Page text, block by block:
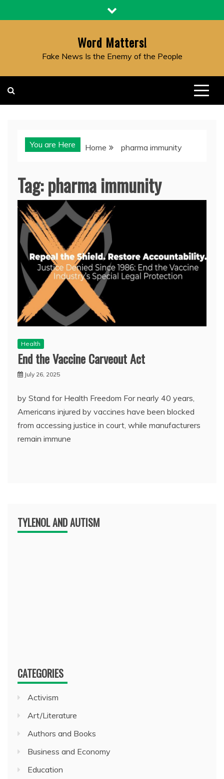
to
Word Matters!
Fake News Is the Enemy of the People
You are Here Home pharma immunity
Tag:pharma immunity
Health
End the Vaccine Carveout Act
July 26, 2025
by Stand for Health Freedom For nearly 40 years,
Americans injured by vaccines have been blocked
from accessing justice in court, while manufacturers
remain immune
TYLENOL AND AUTISM
CATEGORIES
Activism
Art/Literature
Authors and Books
Business and Economy
Education